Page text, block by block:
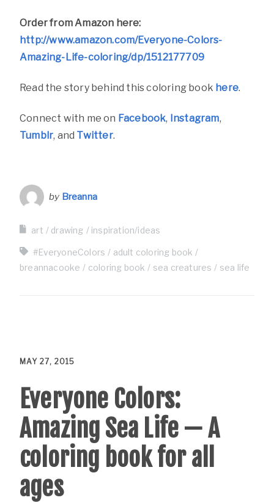
Order from Amazon here:
http://www.amazon.com/Everyone-Colors-
Amazing-Life-coloring/dp/1512177709
Read the story behind this coloring book here.
Connect with me on Facebook, Instagram,
Tumblr, and Twitter.
by Breanna
art drawing inspiration/ideas
#EveryoneColors
adult coloring book
breannacooke
coloring book sea creatures sea life
MAY 27, 2015
Everyone Colors:
Amazing Sea Life — A
coloring book for all
ages